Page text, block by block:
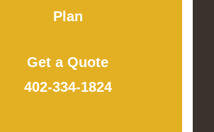
Plan
Get a Quote
402-334-1824